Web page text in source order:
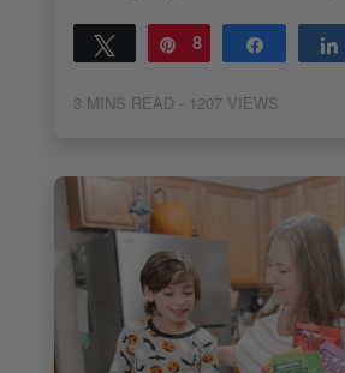
Tweet Pin
8 Share
3 MINS READ - 1207 VIEWS